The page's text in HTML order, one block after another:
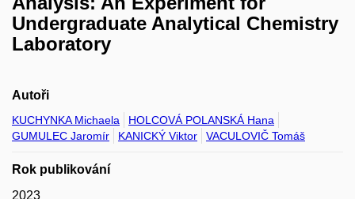
Undergraduate Analytical Chemistry
Laboratory
Autoři
KUCHYNKA Michaela
HOLCOVÁ POLANSKÁ Hana
GUMULEC Jaromír
KANICKÝ Viktor VACULOVIČ Tomáš
Rok publikování
2023